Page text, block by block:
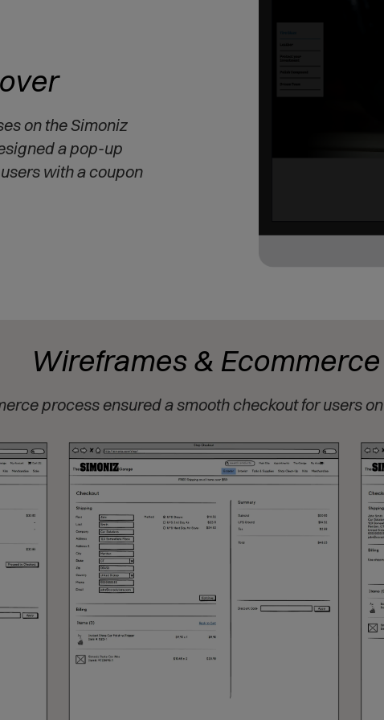
on the Simoniz
a pop-up
with a coupon
Wireframes & Ecommerce
process ensured a smooth checkout for users